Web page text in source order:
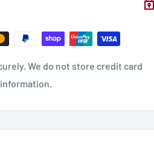
We do not store credit card